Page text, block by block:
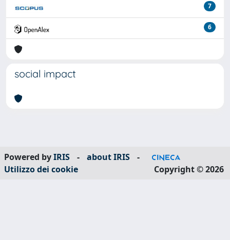
7
6
social impact
Powered byIRIS - about IRIS
-
Utilizzo dei cookie
Copyright © 2026